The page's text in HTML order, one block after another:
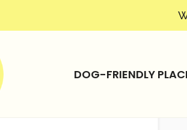
DOG-FRIENDLY